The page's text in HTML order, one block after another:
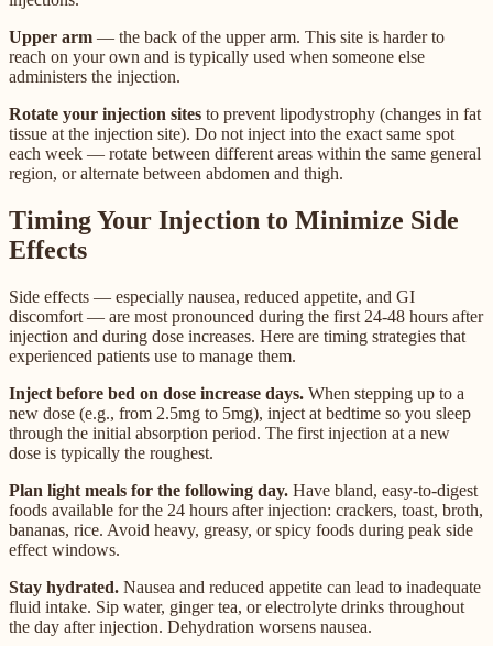
Upper arm — the back of the upper arm. This site is harder to
reach on your own and is typically used when someone else
administers the injection.
Rotate your injection sites to prevent lipodystrophy (changes in fat
tissue at the injection site). Do not inject into the exact same spot
each week — rotate between different areas within the same general
region, or alternate between abdomen and thigh.
Timing Your Injection to Minimize Side
Effects
Side effects — especially nausea, reduced appetite, and GI
discomfort — are most pronounced during the first 24-48 hours after
injection and during dose increases. Here are timing strategies that
experienced patients use to manage them.
Inject before bed on dose increase days. When stepping up to a
new dose (e.g., from 2.5mg to 5mg), inject at bedtime so you sleep
through the initial absorption period. The first injection at a new
dose is typically the roughest.
Plan light meals for the following day. Have bland, easy-to-digest
foods available for the 24 hours after injection: crackers, toast, broth,
bananas, rice. Avoid heavy, greasy, or spicy foods during peak side
effect windows.
Stay hydrated. Nausea and reduced appetite can lead to inadequate
fluid intake. Sip water, ginger tea, or electrolyte drinks throughout
the day after injection. Dehydration worsens nausea.